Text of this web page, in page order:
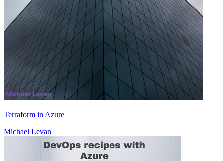
Terraform in Azure
Michael Levan